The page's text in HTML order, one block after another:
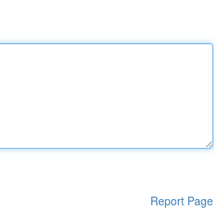
Report Page